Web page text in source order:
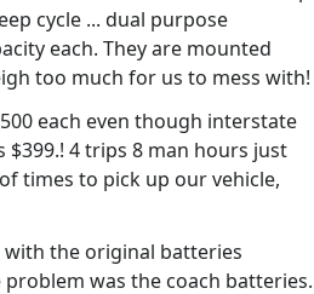
cycle ... dual purpose
each. They are mounted
too much for us to mess with!
each even though interstate
4 trips 8 man hours just
times to pick up our vehicle,
the original batteries
was the coach batteries.